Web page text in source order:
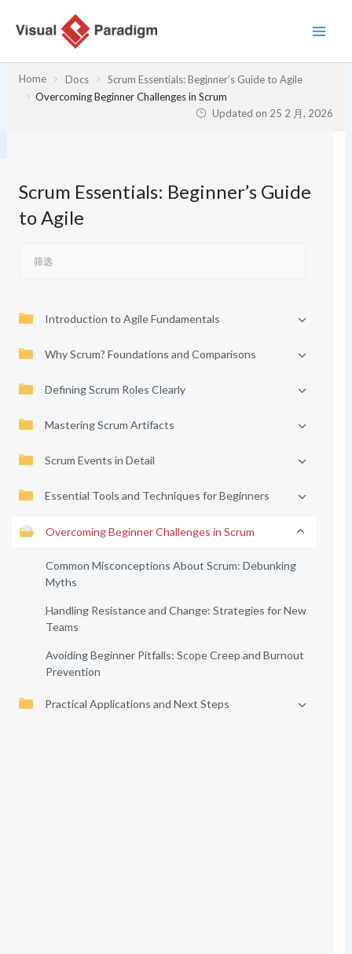
Home Docs
Scrum Essentials: Beginner’s Guide to Agile
Overcoming Beginner Challenges in Scrum
Updated on 25 2 月, 2026
Scrum Essentials: Beginner’s Guide
to Agile
Introduction to Agile Fundamentals
Why Scrum? Foundations and Comparisons
Defining Scrum Roles Clearly
Mastering Scrum Artifacts
Scrum Events in Detail
Essential Tools and Techniques for Beginners
Overcoming Beginner Challenges in Scrum
Common Misconceptions About Scrum: Debunking
Myths
Handling Resistance and Change: Strategies for New
Teams
Avoiding Beginner Pitfalls: Scope Creep and Burnout
Prevention
Practical Applications and Next Steps